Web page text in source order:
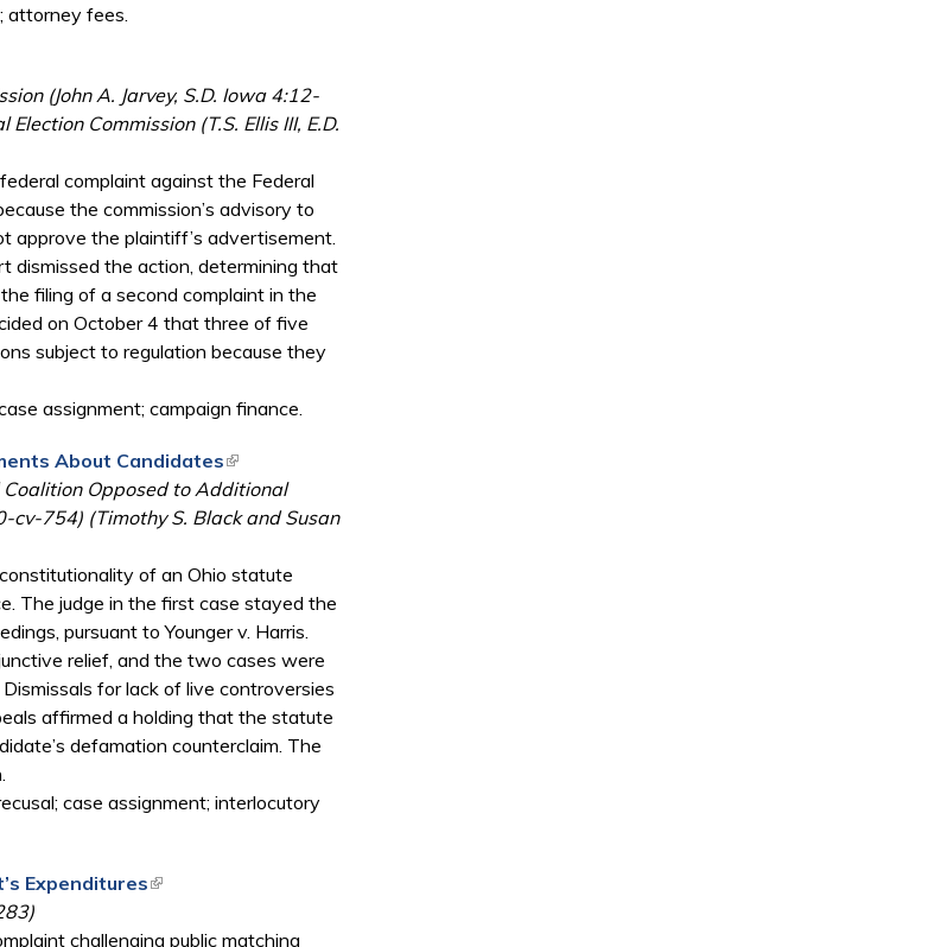
attorney fees.
(John A. Jarvey, S.D. Iowa 4:12-
Commission (T.S. Ellis III, E.D.
complaint against the Federal
the commission’s advisory to
approve the plaintiff’s advertisement.
dismissed the action, determining that
filing of a second complaint in the
on October 4 that three of five
subject to regulation because they
assignment; campaign finance.
About Candidates(link is external)
Opposed to Additional
cv-754) (Timothy S. Black and Susan
of an Ohio statute
The judge in the first case stayed the
pursuant to Younger v. Harris.
relief, and the two cases were
for lack of live controversies
affirmed a holding that the statute
defamation counterclaim. The
case assignment; interlocutory
Expenditures(link is external)
challenging public matching